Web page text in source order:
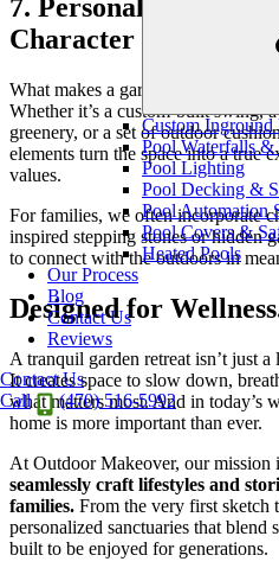
Custom Inground
Pool Waterfalls &
Pool Lighting
Pool Decking &
Pool Automation
Pool Covers &
Heated Pools
Our Process
Blog
Contact Us
Reviews
Contact Us
Call
(470) 516-5992
7. Personalize with
Character
What makes a garden retreat truly
Whether it’s a custom-built swing,
greenery, or a set of outdoor
elements turn the space into a true
values.
For families, we often incorporate
inspired stepping stones or hidden
to connect with the outdoors in
Designed for
A tranquil garden retreat isn’t just
It creates space to slow down,
what matters most. And in today’s
home is more important than ever.
At Outdoor Makeover, our mission
seamlessly craft lifestyles and
families. From the very first sketch
personalized sanctuaries that
built to be enjoyed for generations.